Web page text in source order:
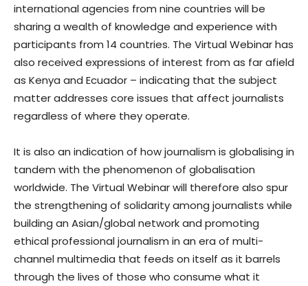
international agencies from nine countries will be
sharing a wealth of knowledge and experience with
participants from 14 countries. The Virtual Webinar has
also received expressions of interest from as far afield
as Kenya and Ecuador – indicating that the subject
matter addresses core issues that affect journalists
regardless of where they operate.
It is also an indication of how journalism is globalising in
tandem with the phenomenon of globalisation
worldwide. The Virtual Webinar will therefore also spur
the strengthening of solidarity among journalists while
building an Asian/global network and promoting
ethical professional journalism in an era of multi-
channel multimedia that feeds on itself as it barrels
through the lives of those who consume what it